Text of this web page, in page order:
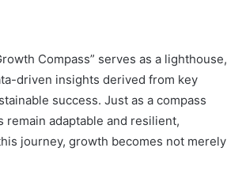
Compass” serves as a lighthouse,
driven insights derived from key
success. Just as a compass
remain adaptable and resilient,
journey, growth becomes not merely